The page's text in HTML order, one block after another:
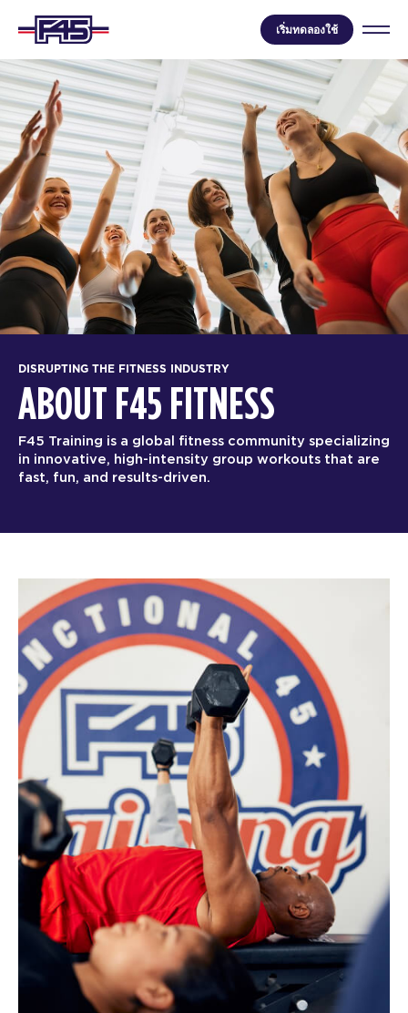
เริ่มทดลองใช้
DISRUPTING THE FITNESS INDUSTRY
ABOUT F45 FITNESS
F45 Training is a global fitness community specializing
in innovative, high-intensity group workouts that are
fast, fun, and results-driven.